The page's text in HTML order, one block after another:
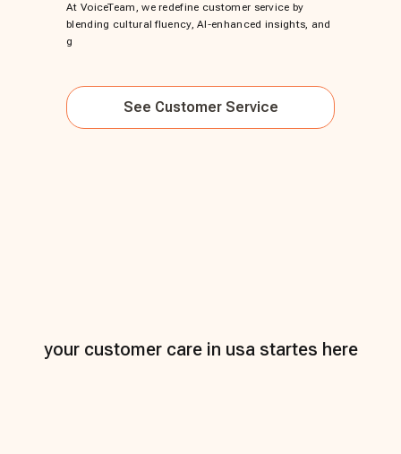
At VoiceTeam, we redefine customer service by
blending cultural fluency, AI-enhanced insights, and
g
See Customer Service
your customer care in usa startes here